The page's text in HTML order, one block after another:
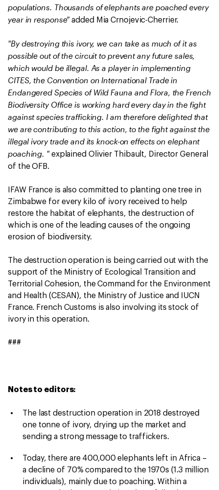
populations. Thousands of elephants are poached every
year in response"added Mia Crnojevic-Cherrier.
"By destroying this ivory, we can take as much of it as
possible out of the circuit to prevent any future sales,
which would be illegal. As a player in implementing
CITES, the Convention on International Trade in
Endangered Species of Wild Fauna and Flora, the French
Biodiversity Office is working hard every day in the fight
against species trafficking. I am therefore delighted that
we are contributing to this action, to the fight against the
illegal ivory trade and its knock-on effects on elephant
poaching. " explained Olivier Thibault, Director General
of the OFB.
IFAW France is also committed to planting one tree in
Zimbabwe for every kilo of ivory received to help
restore the habitat of elephants, the destruction of
which is one of the leading causes of the ongoing
erosion of biodiversity.
The destruction operation is being carried out with the
support of the Ministry of Ecological Transition and
Territorial Cohesion, the Command for the Environment
and Health (CESAN), the Ministry of Justice and IUCN
France. French Customs is also involving its stock of
ivory in this operation.
###
Notes to editors:
The last destruction operation in 2018 destroyed
one tonne of ivory, drying up the market and
sending a strong message to traffickers.
Today, there are 400,000 elephants left in Africa –
a decline of 70% compared to the 1970s (1.3 million
individuals), mainly due to poaching. Within a